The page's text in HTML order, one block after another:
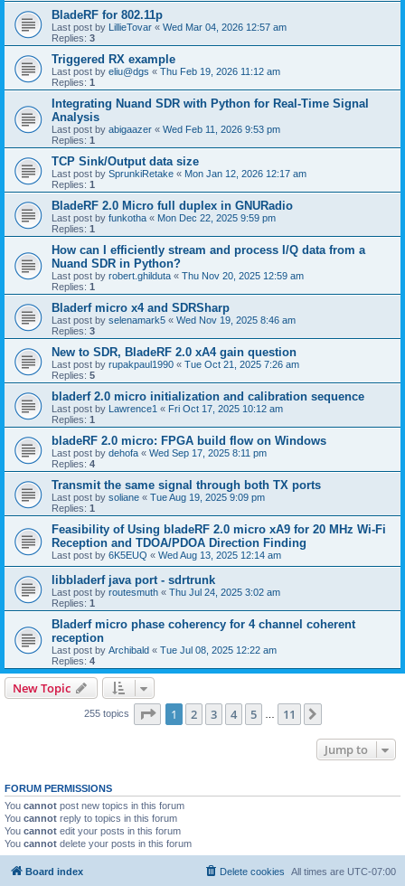
BladeRF for 802.11p
Last post by LillieTovar « Wed Mar 04, 2026 12:57 am
Replies: 3
Triggered RX example
Last post by eliu@dgs « Thu Feb 19, 2026 11:12 am
Replies: 1
Integrating Nuand SDR with Python for Real-Time Signal
Analysis
Last post by abigaazer « Wed Feb 11, 2026 9:53 pm
Replies: 1
TCP Sink/Output data size
Last post by SprunkiRetake « Mon Jan 12, 2026 12:17 am
Replies: 1
BladeRF 2.0 Micro full duplex in GNURadio
Last post by funkotha « Mon Dec 22, 2025 9:59 pm
Replies: 1
How can I efficiently stream and process I/Q data from a
Nuand SDR in Python?
Last post by robert.ghilduta « Thu Nov 20, 2025 12:59 am
Replies: 1
Bladerf micro x4 and SDRSharp
Last post by selenamark5 « Wed Nov 19, 2025 8:46 am
Replies: 3
New to SDR, BladeRF 2.0 xA4 gain question
Last post by rupakpaul1990 « Tue Oct 21, 2025 7:26 am
Replies: 5
bladerf 2.0 micro initialization and calibration sequence
Last post by Lawrence1 « Fri Oct 17, 2025 10:12 am
Replies: 1
bladeRF 2.0 micro: FPGA build flow on Windows
Last post by dehofa « Wed Sep 17, 2025 8:11 pm
Replies: 4
Transmit the same signal through both TX ports
Last post by soliane « Tue Aug 19, 2025 9:09 pm
Replies: 1
Feasibility of Using bladeRF 2.0 micro xA9 for 20 MHz Wi-Fi
Reception and TDOA/PDOA Direction Finding
Last post by 6K5EUQ « Wed Aug 13, 2025 12:14 am
libbladerf java port - sdrtrunk
Last post by routesmuth « Thu Jul 24, 2025 3:02 am
Replies: 1
Bladerf micro phase coherency for 4 channel coherent
reception
Last post by Archibald « Tue Jul 08, 2025 12:22 am
Replies: 4
New Topic
255 topics Page 1of 11
1 2 3 4 5 11
Jump to
FORUM PERMISSIONS
You cannot post new topics in this forum
You cannot reply to topics in this forum
You cannot edit your posts in this forum
You cannot delete your posts in this forum
Board index All times are UTC-07:00
Delete cookies